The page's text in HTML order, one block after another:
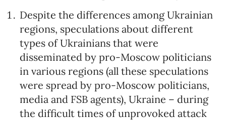
Despite the differences among Ukrainian
regions, speculations about different
types of Ukrainians that were
disseminated by pro-Moscow politicians
in various regions (all these speculations
were spread by pro-Moscow politicians,
media and FSB agents), Ukraine – during
the difficult times of unprovoked attack